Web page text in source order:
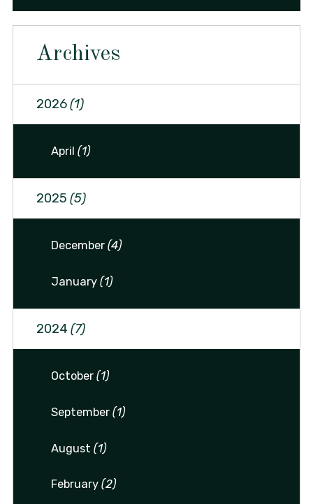
Archives
2026(1)
April(1)
2025 (5)
December(4)
January(1)
2024 (7)
October(1)
September(1)
August(1)
February(2)